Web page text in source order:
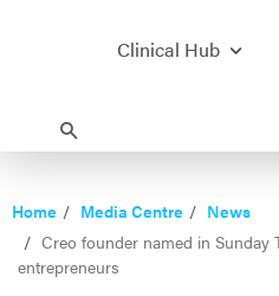
Clinical Hub
Home Media Centre
News
Creo founder named in Sunday
entrepreneurs